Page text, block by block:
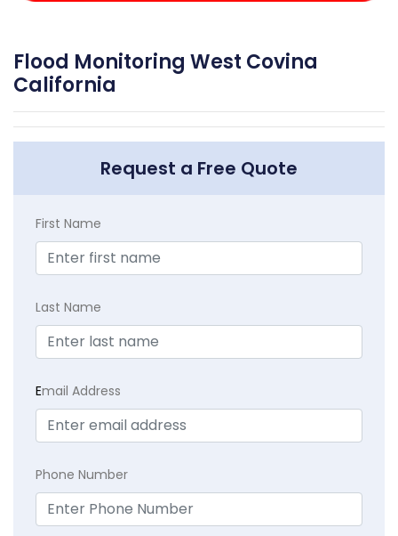
Flood Monitoring West Covina
California
Request a Free Quote
First Name
Last Name
Email Address
Phone Number